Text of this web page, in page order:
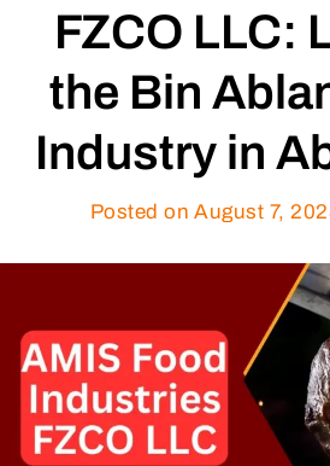
FZCO LLC:
the Bin
Industry in
Posted on August 7,